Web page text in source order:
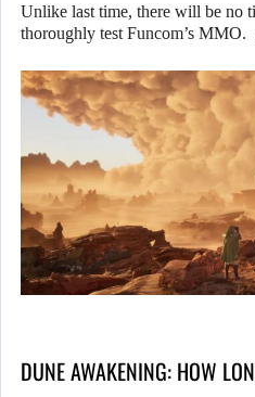
Unlike last time, there will be no
thoroughly test Funcom’s
DUNE AWAKENING: HOW